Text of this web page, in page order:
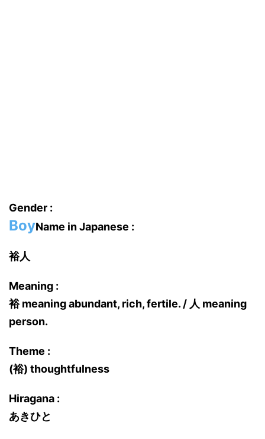
Gender :
BoyName in Japanese :
裕人
Meaning :
裕 meaning abundant, rich, fertile. / 人 meaning
person.
Theme :
(裕) thoughtfulness
Hiragana :
あきひと